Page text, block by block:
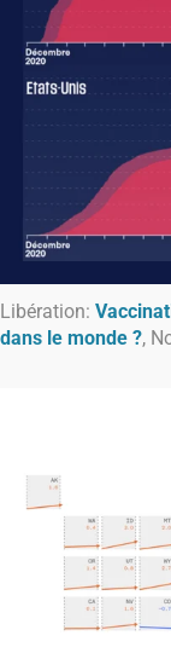
Libération:
dans le monde ?,